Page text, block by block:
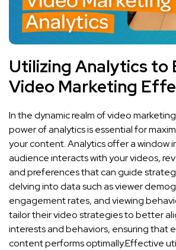
Utilizing ⁤Analytics to
Video⁤ Marketing
In the dynamic ‌realm of ⁤video
power of analytics‍ is ⁤essential for
⁤your content. Analytics offer a ‍window‌
audience interacts with⁣ your videos,
‌and preferences that can⁤ guide
delving into data such as viewer
‌engagement rates,​ and viewing
tailor their video strategies to better
interests‍ and behaviors, ensuring that
content⁣ performs optimally.Effective